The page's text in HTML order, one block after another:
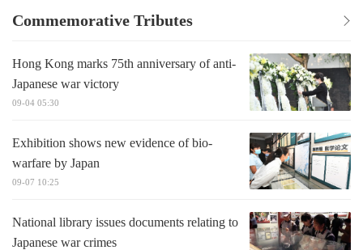
Commemorative Tributes
Hong Kong marks 75th anniversary of anti-
Japanese war victory
09-04 05:30
Exhibition shows new evidence of bio-
warfare by Japan
09-07 10:25
National library issues documents relating to
Japanese war crimes